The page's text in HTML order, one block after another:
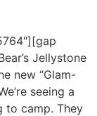
Jellystone
new “Glam-
seeing a
to camp. They